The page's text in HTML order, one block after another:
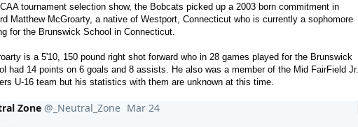
tournament selection show, the Bobcats picked up a 2003 born commitment in
Matthew McGroarty, a native of Westport, Connecticut who is currently a sophomore
for the Brunswick School in Connecticut.
is a 5'10, 150 pound right shot forward who in 28 games played for the Brunswick
had 14 points on 6 goals and 8 assists. He also was a member of the Mid FairField Jr.
U-16 team but his statistics with them are unknown at this time.
Zone @_Neutral_Zone Mar 24